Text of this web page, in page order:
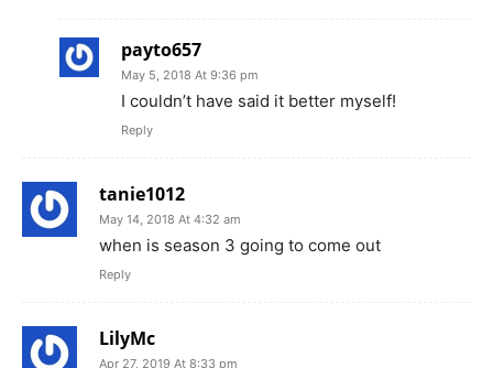
payto657
May 5, 2018 At 9:36 pm
I couldn’t have said it better myself!
Reply
tanie1012
May 14, 2018 At 4:32 am
when is season 3 going to come out
Reply
LilyMc
Apr 27, 2019 At 8:33 pm